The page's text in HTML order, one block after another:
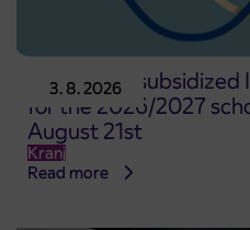
3. 8. 2026
Pre-sale of
for the 2026/2027
August 21st
Kranj
Read more